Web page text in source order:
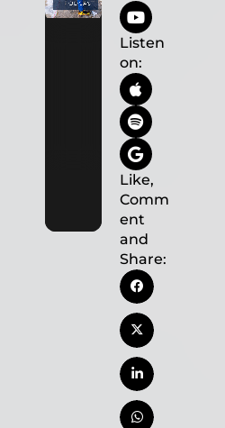
Listen
on:
Like,
Comm
ent
and
Share: